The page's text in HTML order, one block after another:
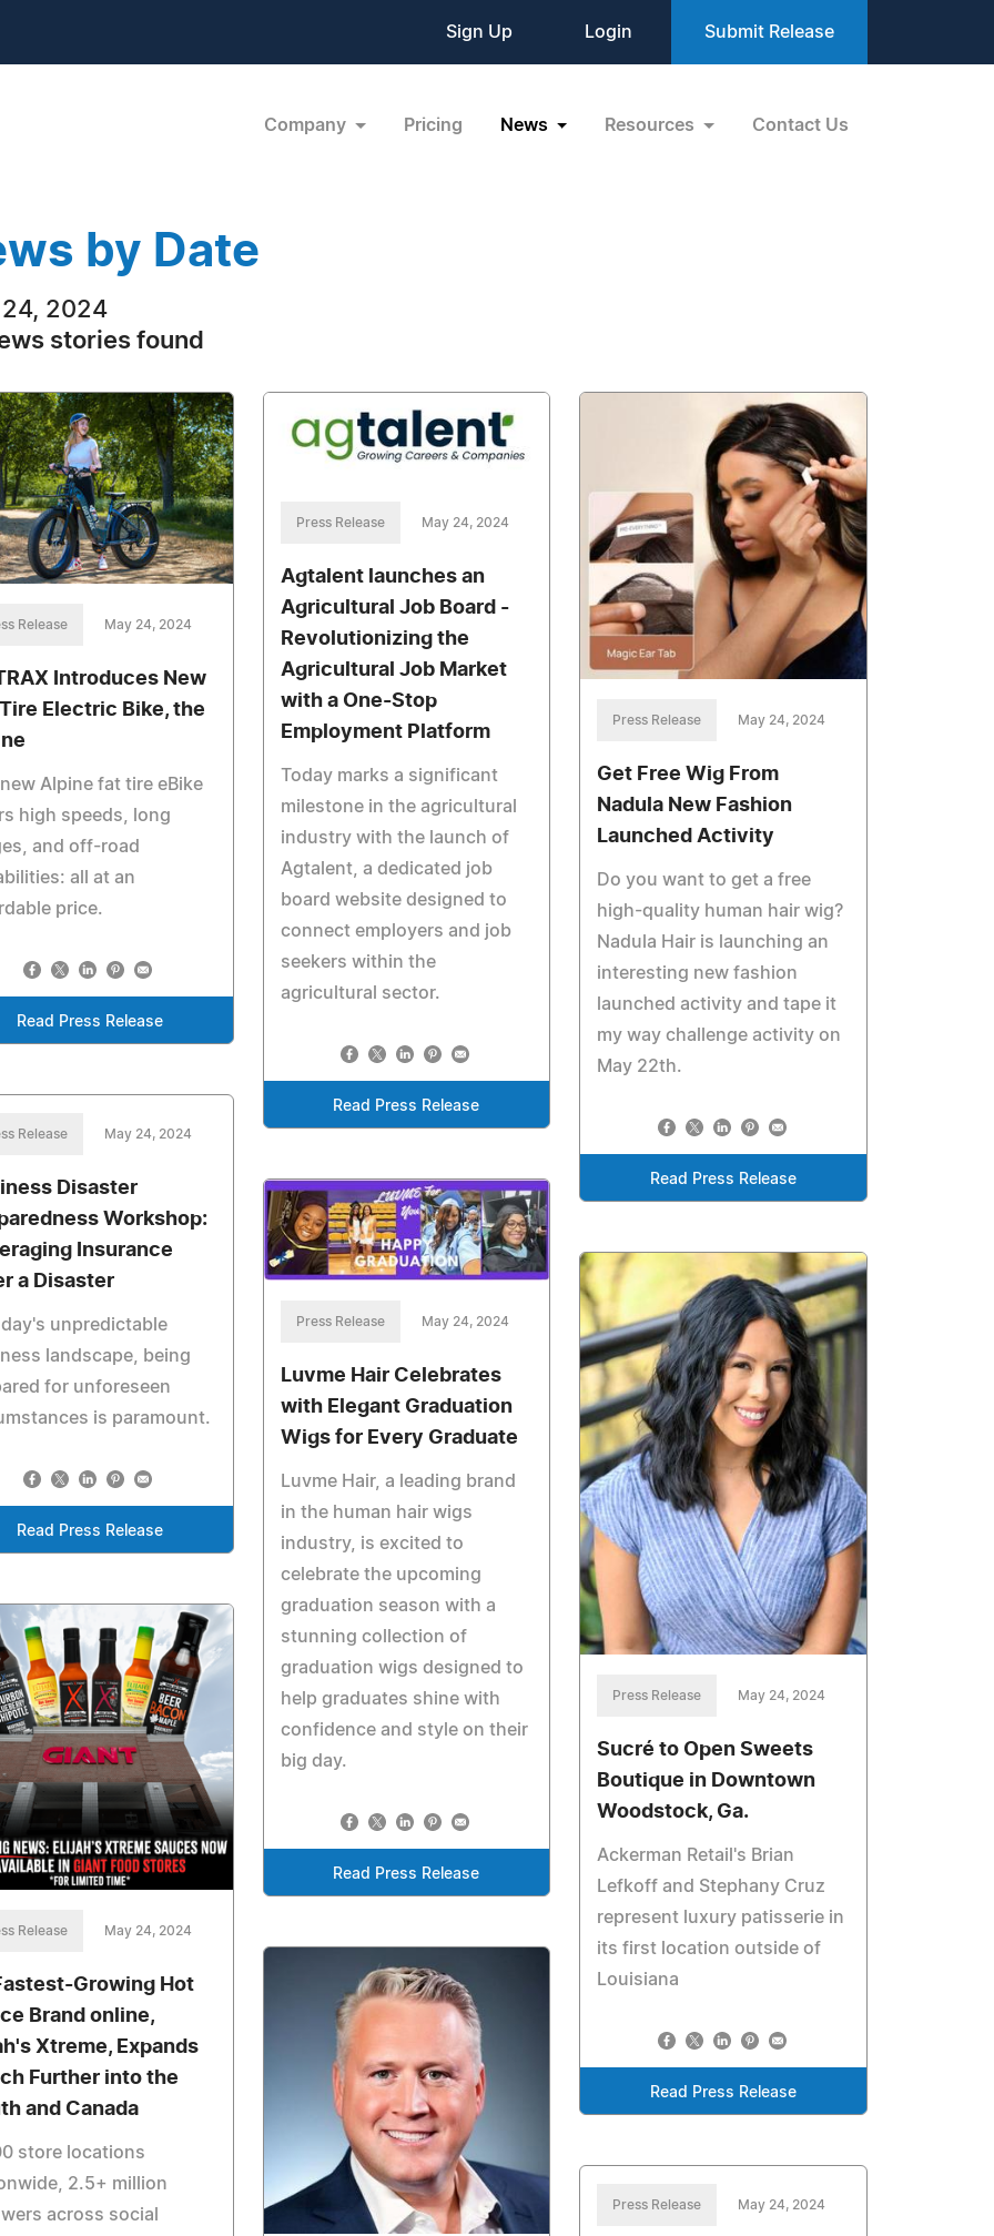
Sign Up Login Submit Release
Company Pricing News Resources Contact Us
by Date
2024
stories found
Release May 24, 2024
Introduces New
Electric Bike, the
Alpine fat tire eBike
high speeds, long
and off-road
all at an
price.
Read Press Release
Press Release May 24, 2024
Agtalent launches an
Agricultural Job Board -
Revolutionizing the
Agricultural Job Market
with a One-Stop
Employment Platform
Today marks a significant
milestone in the agricultural
industry with the launch of
Agtalent, a dedicated job
board website designed to
connect employers and job
seekers within the
agricultural sector.
Read Press Release
Press Release May 24, 2024
Get Free Wig From
Nadula New Fashion
Launched Activity
Do you want to get a free
high-quality human hair wig?
Nadula Hair is launching an
interesting new fashion
launched activity and tape it
my way challenge activity on
May 22th.
Read Press Release
Release May 24, 2024
Disaster
Workshop:
Insurance
a Disaster
unpredictable
landscape, being
for unforeseen
is paramount.
Read Press Release
Press Release May 24, 2024
Luvme Hair Celebrates
with Elegant Graduation
Wigs for Every Graduate
Luvme Hair, a leading brand
in the human hair wigs
industry, is excited to
celebrate the upcoming
graduation season with a
stunning collection of
graduation wigs designed to
help graduates shine with
confidence and style on their
big day.
Read Press Release
Press Release May 24, 2024
Sucré to Open Sweets
Boutique in Downtown
Woodstock, Ga.
Ackerman Retail's Brian
Lefkoff and Stephany Cruz
represent luxury patisserie in
its first location outside of
Louisiana
Read Press Release
Release May 24, 2024
Growing Hot
Brand online,
Xtreme, Expands
Further into the
and Canada
store locations
2.5+ million
across social
Press Release May 24, 2024